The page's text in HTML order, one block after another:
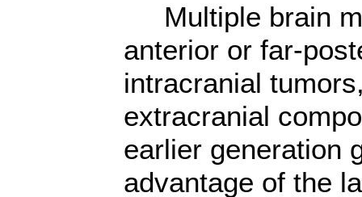
Multiple brain
anterior or far-
intracranial
extracranial
earlier generation
advantage of the